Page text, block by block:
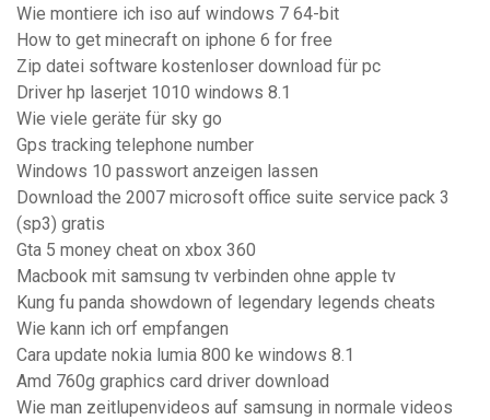
Wie montiere ich iso auf windows 7 64-bit
How to get minecraft on iphone 6 for free
Zip datei software kostenloser download für pc
Driver hp laserjet 1010 windows 8.1
Wie viele geräte für sky go
Gps tracking telephone number
Windows 10 passwort anzeigen lassen
Download the 2007 microsoft office suite service pack 3
(sp3) gratis
Gta 5 money cheat on xbox 360
Macbook mit samsung tv verbinden ohne apple tv
Kung fu panda showdown of legendary legends cheats
Wie kann ich orf empfangen
Cara update nokia lumia 800 ke windows 8.1
Amd 760g graphics card driver download
Wie man zeitlupenvideos auf samsung in normale videos